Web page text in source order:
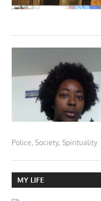
Police, Society, Spirituality
MY LIFE